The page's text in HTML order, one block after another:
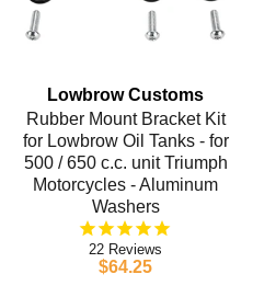
Lowbrow Customs
Rubber Mount Bracket Kit
for Lowbrow Oil Tanks - for
500 / 650 c.c. unit Triumph
Motorcycles - Aluminum
Washers
22
$64.25